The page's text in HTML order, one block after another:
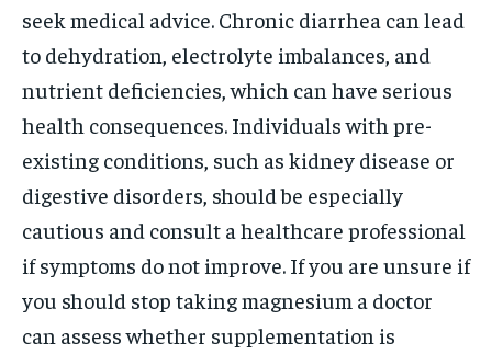
seek medical advice. Chronic diarrhea can lead
to dehydration, electrolyte imbalances, and
nutrient deficiencies, which can have serious
health consequences. Individuals with pre-
existing conditions, such as kidney disease or
digestive disorders, should be especially
cautious and consult a healthcare professional
if symptoms do not improve. If you are unsure if
you should stop taking magnesium a doctor
can assess whether supplementation is